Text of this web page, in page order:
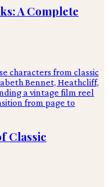
A Complete
Classic